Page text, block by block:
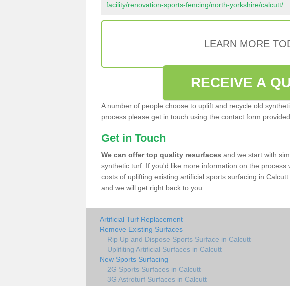
facility/renovation-sports-fencing/north-yorkshire/calcutt/
LEARN MORE
RECEIVE A
A number of people choose to uplift and recycle old
process please get in touch using the contact form provided.
Get in Touch
We can offer top quality resurfaces and we start with
synthetic turf. If you'd like more information on the process
costs of uplifting existing artificial sports surfacing in
and we will get right back to you.
Artificial Turf Replacement
Remove Existing Surfaces
Rip Up and Dispose Sports Surface in Calcutt
Uplifiting Artificial Surfaces in Calcutt
New Sports Surfacing
2G Sports Surfaces in Calcutt
3G Astroturf Surfaces in Calcutt